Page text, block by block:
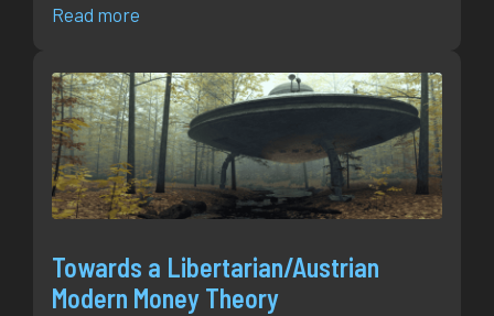
Read more
Towards a Libertarian/Austrian
Modern Money Theory